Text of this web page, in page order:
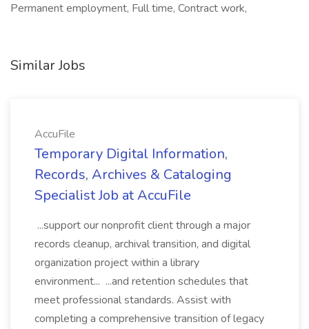
Permanent employment, Full time, Contract work,
Similar Jobs
AccuFile
Temporary Digital Information,
Records, Archives & Cataloging
Specialist Job at AccuFile
...support our nonprofit client through a major
records cleanup, archival transition, and digital
organization project within a library
environment... ...and retention schedules that
meet professional standards. Assist with
completing a comprehensive transition of legacy